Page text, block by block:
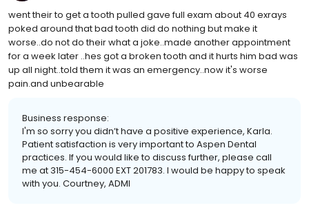
went their to get a tooth pulled gave full exam about 40 exrays
poked around that bad tooth did do nothing but make it
worse..do not do their what a joke..made another appointment
for a week later ..hes got a broken tooth and it hurts him bad was
up all night..told them it was an emergency..now it's worse
pain.and unbearable
Business response:
I'm so sorry you didn’t have a positive experience, Karla.
Patient satisfaction is very important to Aspen Dental
practices. If you would like to discuss further, please call
me at 315-454-6000 EXT 201783. I would be happy to speak
with you. Courtney, ADMI